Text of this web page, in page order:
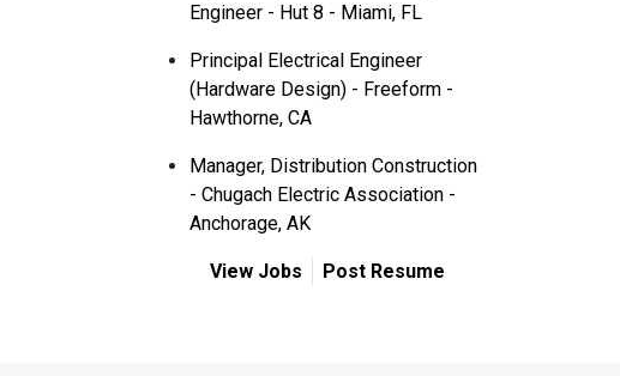
Engineer - Hut 8 - Miami, FL
Principal Electrical Engineer
(Hardware Design) - Freeform -
Hawthorne, CA
Manager, Distribution Construction
- Chugach Electric Association -
Anchorage, AK
View Jobs Post Resume